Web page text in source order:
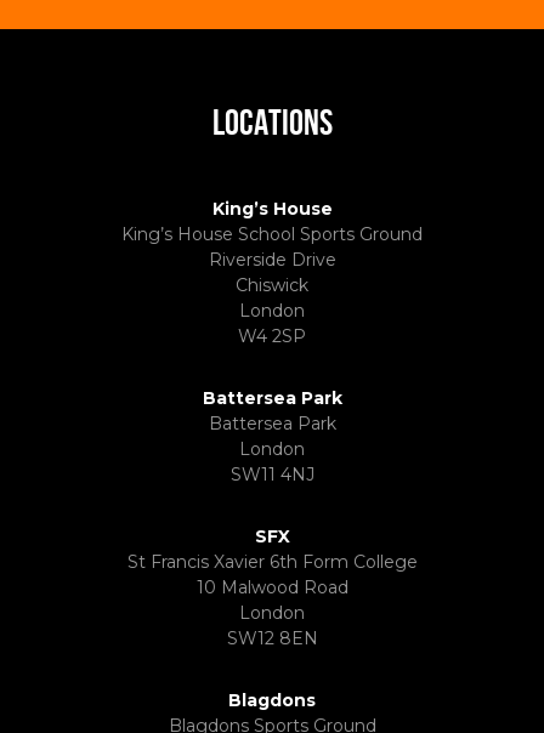
LOCATIONS
King’s House
King’s House School Sports Ground
Riverside Drive
Chiswick
London
W4 2SP
Battersea Park
Battersea Park
London
SW11 4NJ
SFX
St Francis Xavier 6th Form College
10 Malwood Road
London
SW12 8EN
Blagdons
Blagdons Sports Ground